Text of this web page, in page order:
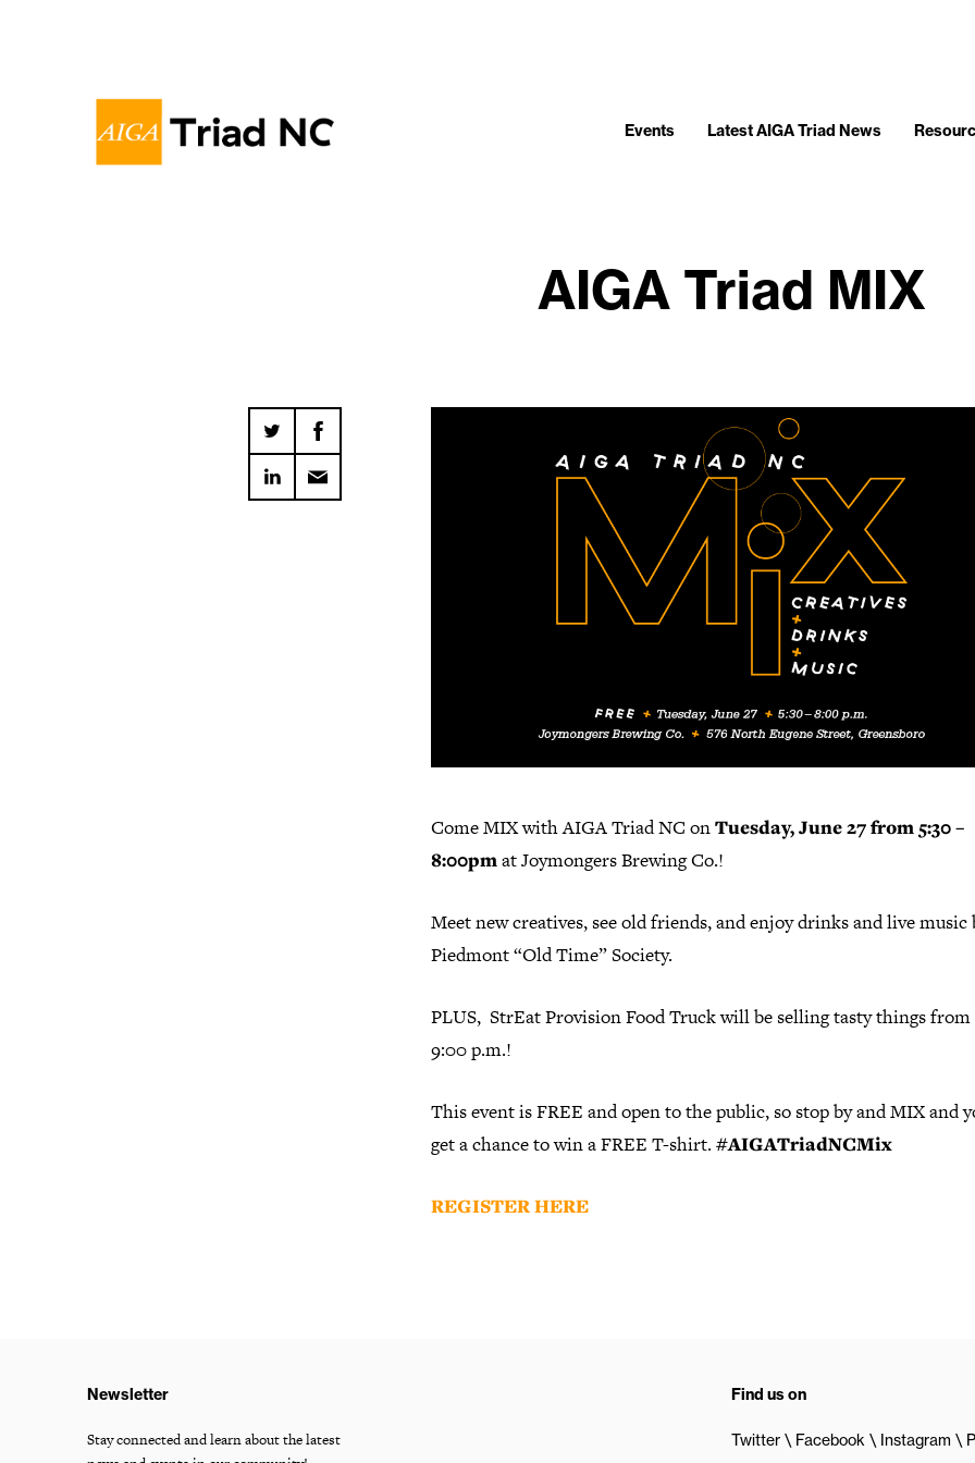
Events Latest AIGA Triad News
AIGA Triad MIX
Come MIX with AIGA Triad NC onTuesday, June 27 from 5:30 –
8:00pmat Joymongers Brewing Co.!
Meet new creatives, see old friends, and enjoy drinks and live music
Piedmont “Old Time” Society.
PLUS, StrEat Provision Food Truck will be selling tasty things from
9:00 p.m.!
This event is FREE and open to the public, so stop by and MIX and
get a chance to win a FREE T-shirt. #AIGATriadNCMix
REGISTER HERE
Newsletter
Stay connected and learn about the latest
Find us on
Twitter Facebook Instagram